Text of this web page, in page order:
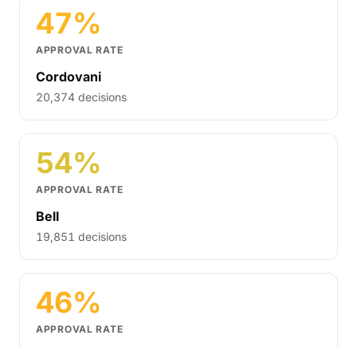
47%
APPROVAL RATE
Cordovani
20,374 decisions
54%
APPROVAL RATE
Bell
19,851 decisions
46%
APPROVAL RATE